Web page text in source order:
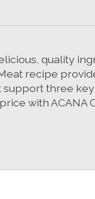
quality
recipe
three
with ACANA